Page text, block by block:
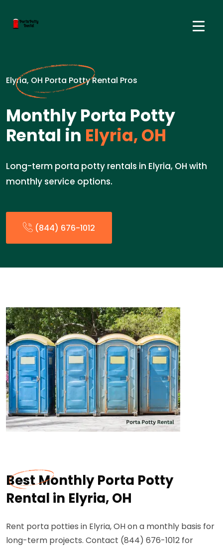
Elyria, OH Porta Potty Rental Pros
Monthly Porta Potty
Rental in Elyria, OH
Long-term porta potty rentals in Elyria, OH with
monthly service options.
(844) 676-1012
Best Monthly Porta Potty
Rental in Elyria, OH
Rent porta potties in Elyria, OH on a monthly basis for
long-term projects. Contact (844) 676-1012 for